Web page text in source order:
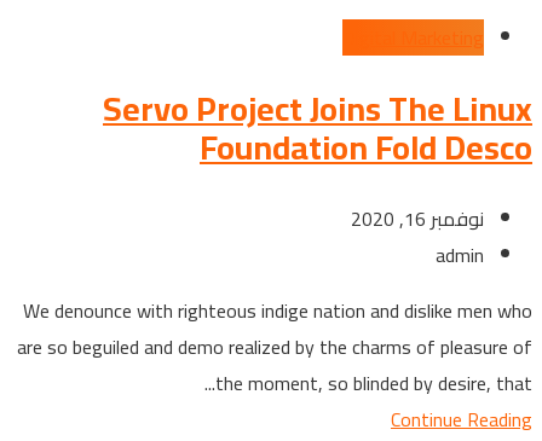
Servo Project Joins The Linux
Foundation Fold Desco
نوفمبر 16, 2020
admin
We denounce with righteous indige nation and dislike men who
are so beguiled and demo realized by the charms of pleasure of
the moment, so blinded by desire, that...
Continue Reading